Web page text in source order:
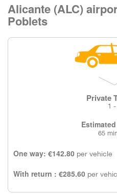
Alicante (ALC)
Poblets
Private
1 -
65
One way: €142.80 per vehicle
With return : €285.60 per